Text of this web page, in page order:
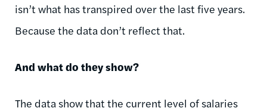
isn’t what has transpired over the last five years.
Because the data don’t reflect that.
And what do they show?
The data show that the current level of salaries